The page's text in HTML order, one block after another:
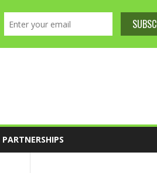
PARTNERSHIPS